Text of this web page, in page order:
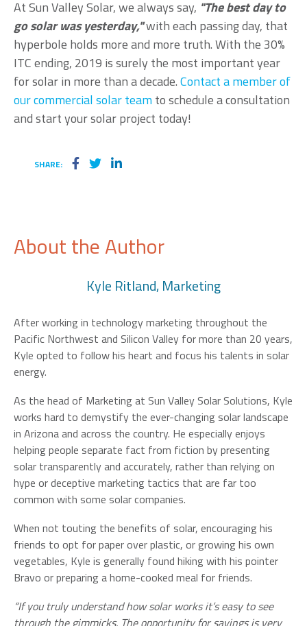
At Sun Valley Solar, we always say, "The best day to
go solar was yesterday,"with each passing day, that
hyperbole holds more and more truth. With the 30%
ITC ending, 2019 is surely the most important year
for solar in more than a decade.Contact a member of
our commercial solar teamto schedule a consultation
andstart your solar project today!
SHARE:
About the Author
Kyle Ritland, Marketing
After working in technology marketing throughout the
Pacific Northwest and Silicon Valley for more than 20 years,
Kyle opted to follow his heart and focus his talents in solar
energy.
As the head of Marketing at Sun Valley Solar Solutions, Kyle
works hard to demystify the ever-changing solar landscape
in Arizona and across the country. He especially enjoys
helping people separate fact from fiction by presenting
solar transparently and accurately, rather than relying on
hype or deceptive marketing tactics that are far too
common with some solar companies.
When not touting the benefits of solar, encouraging his
friends to opt for paper over plastic, or growing his own
vegetables, Kyle is generally found hiking with his pointer
Bravo or preparing a home-cooked meal for friends.
“If you truly understand how solar works it’s easy to see
through the gimmicks. The opportunity for savings is very